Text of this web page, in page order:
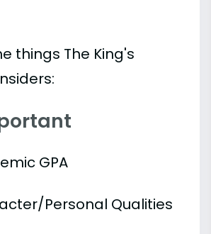
things The King's
GPA
Personal Qualities